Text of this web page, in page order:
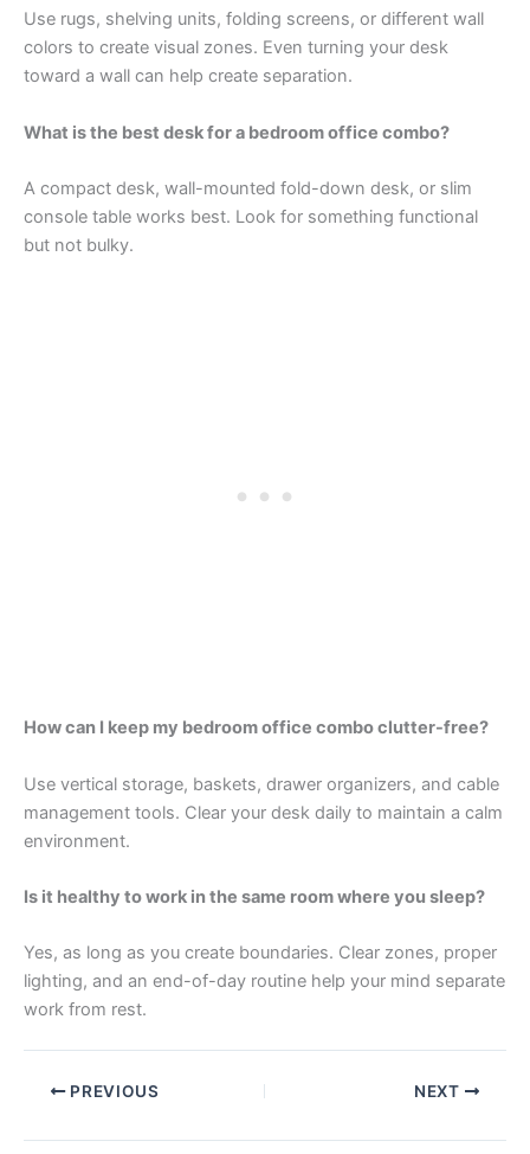
Use rugs, shelving units, folding screens, or different wall
colors to create visual zones. Even turning your desk
toward a wall can help create separation.
What is the best desk for a bedroom office combo?
A compact desk, wall-mounted fold-down desk, or slim
console table works best. Look for something functional
but not bulky.
How can I keep my bedroom office combo clutter-free?
Use vertical storage, baskets, drawer organizers, and cable
management tools. Clear your desk daily to maintain a calm
environment.
Is it healthy to work in the same room where you sleep?
Yes, as long as you create boundaries. Clear zones, proper
lighting, and an end-of-day routine help your mind separate
work from rest.
PREVIOUS NEXT